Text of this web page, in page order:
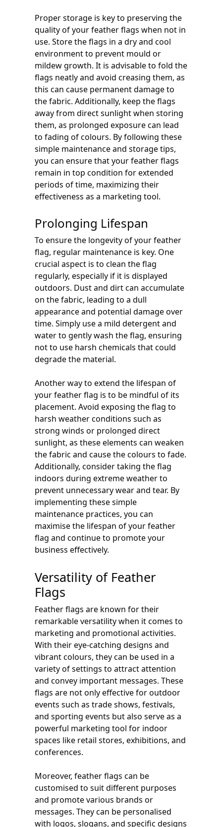
Proper storage is key to preserving the
quality of your feather flags when not in
use. Store the flags in a dry and cool
environment to prevent mould or
mildew growth. It is advisable to fold the
flags neatly and avoid creasing them, as
this can cause permanent damage to
the fabric. Additionally, keep the flags
away from direct sunlight when storing
them, as prolonged exposure can lead
to fading of colours. By following these
simple maintenance and storage tips,
you can ensure that your feather flags
remain in top condition for extended
periods of time, maximizing their
effectiveness as a marketing tool.
Prolonging Lifespan
To ensure the longevity of your feather
flag, regular maintenance is key. One
crucial aspect is to clean the flag
regularly, especially if it is displayed
outdoors. Dust and dirt can accumulate
on the fabric, leading to a dull
appearance and potential damage over
time. Simply use a mild detergent and
water to gently wash the flag, ensuring
not to use harsh chemicals that could
degrade the material.
Another way to extend the lifespan of
your feather flag is to be mindful of its
placement. Avoid exposing the flag to
harsh weather conditions such as
strong winds or prolonged direct
sunlight, as these elements can weaken
the fabric and cause the colours to fade.
Additionally, consider taking the flag
indoors during extreme weather to
prevent unnecessary wear and tear. By
implementing these simple
maintenance practices, you can
maximise the lifespan of your feather
flag and continue to promote your
business effectively.
Versatility of Feather
Flags
Feather flags are known for their
remarkable versatility when it comes to
marketing and promotional activities.
With their eye-catching designs and
vibrant colours, they can be used in a
variety of settings to attract attention
and convey important messages. These
flags are not only effective for outdoor
events such as trade shows, festivals,
and sporting events but also serve as a
powerful marketing tool for indoor
spaces like retail stores, exhibitions, and
conferences.
Moreover, feather flags can be
customised to suit different purposes
and promote various brands or
messages. They can be personalised
with logos, slogans, and specific designs